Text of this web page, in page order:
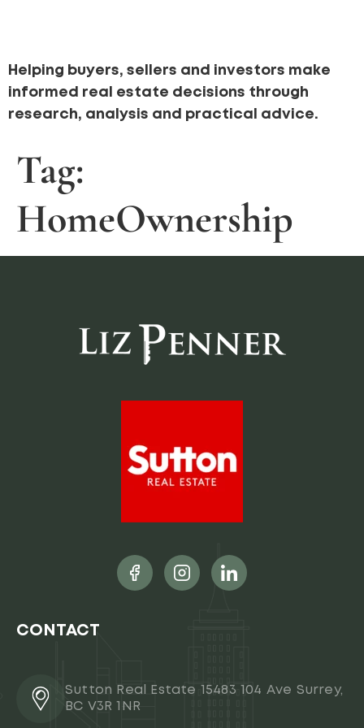
Helping buyers, sellers and investors make
informed real estate decisions through
research, analysis and practical advice.
Tag:
HomeOwnership
CONTACT
Sutton Real Estate 15483 104 Ave Surrey,
BC V3R 1NR